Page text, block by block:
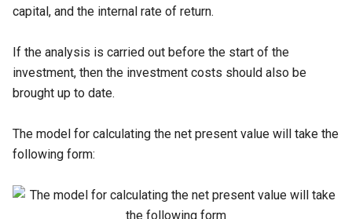
capital, and the internal rate of return.
If the analysis is carried out before the start of the
investment, then the investment costs should also be
brought up to date.
The model for calculating the net present value will take the
following form: